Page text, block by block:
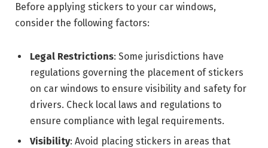
Before applying stickers to your car windows,
consider the following factors:
Legal Restrictions: Some jurisdictions have
regulations governing the placement of stickers
on car windows to ensure visibility and safety for
drivers. Check local laws and regulations to
ensure compliance with legal requirements.
Visibility: Avoid placing stickers in areas that